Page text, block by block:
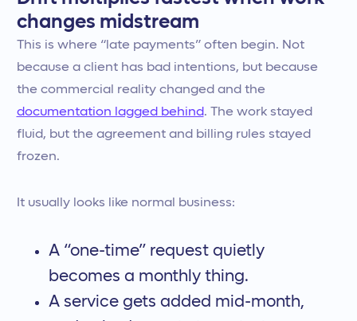
changes midstream
This is where “late payments” often begin. Not
because a client has bad intentions, but because
the commercial reality changed and the
documentation lagged behind. The work stayed
fluid, but the agreement and billing rules stayed
frozen.
It usually looks like normal business:
A “one-time” request quietly
becomes a monthly thing.
A service gets added mid-month,